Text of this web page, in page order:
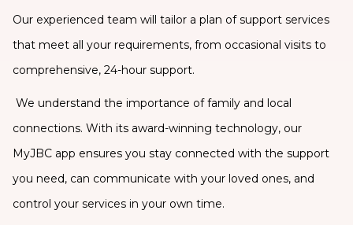
Our experienced team will tailor a plan of support services
that meet all your requirements, from occasional visits to
comprehensive, 24-hour support.
We understand the importance of family and local
connections. With its award-winning technology, our
MyJBC app ensures you stay connected with the support
you need, can communicate with your loved ones, and
control your services in your own time.